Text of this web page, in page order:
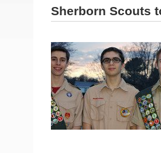
Sherborn Scouts